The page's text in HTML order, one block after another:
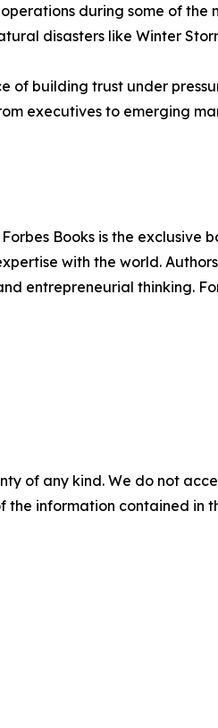
during some of
disasters like Winter
of building trust under
executives to emerging
Books is the exclusive
with the world.
entrepreneurial thinking.
of any kind. We do not
information contained in